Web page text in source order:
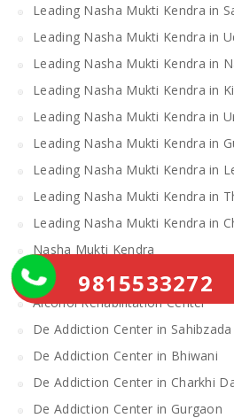
Leading Nasha Mukti Kendra in
Leading Nasha Mukti Kendra in
Leading Nasha Mukti Kendra in
Leading Nasha Mukti Kendra in
Leading Nasha Mukti Kendra in
Leading Nasha Mukti Kendra in
Leading Nasha Mukti Kendra in
Leading Nasha Mukti Kendra in
Leading Nasha Mukti Kendra in
Nasha Mukti Kendra
Alcohol Rehabilitation Center
Alcohol Rehabilitation Center
De Addiction Center in
De Addiction Center in Bhiwani
De Addiction Center in Charkhi
De Addiction Center in Gurgaon
9815533272